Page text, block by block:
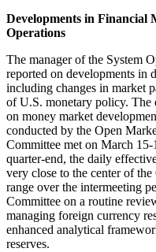
Developments in Financial
Operations
The manager of the System
reported on developments in
including changes in market
of U.S. monetary policy. The
on money market
conducted by the Open
Committee met on March
quarter-end, the daily
very close to the center of the
range over the intermeeting
Committee on a routine
managing foreign currency
enhanced analytical
reserves.